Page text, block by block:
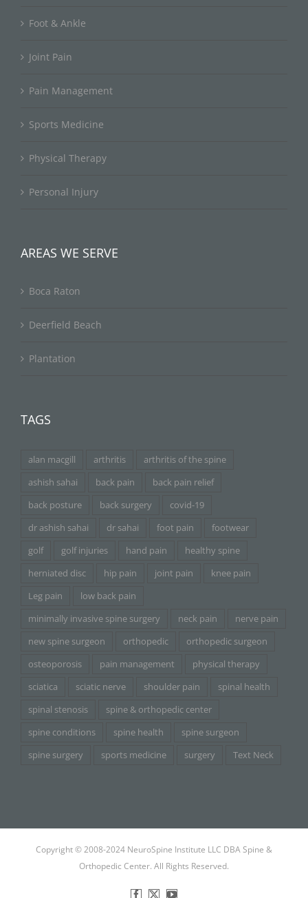
Foot & Ankle
Joint Pain
Pain Management
Sports Medicine
Physical Therapy
Personal Injury
AREAS WE SERVE
Boca Raton
Deerfield Beach
Plantation
TAGS
alan macgill arthritis
arthritis of the spine
ashish sahai
back pain
back pain relief
back posture
back surgery
covid-19
dr ashish sahai
dr sahai foot pain
footwear
golf
golf injuries hand pain
healthy spine
herniated disc
hip pain joint pain
knee pain
Leg pain
low back pain
minimally invasive spine surgery
neck pain
nerve pain
new spine surgeon
orthopedic
orthopedic surgeon
osteoporosis
pain management
physical therapy
sciatica
sciatic nerve shoulder pain
spinal health
spinal stenosis
spine & orthopedic center
spine conditions
spine health
spine surgeon
spine surgery
sports medicine surgery Text Neck
Copyright © 2008-2024 NeuroSpine Institute LLC DBA Spine &
Orthopedic Center. All Rights Reserved.